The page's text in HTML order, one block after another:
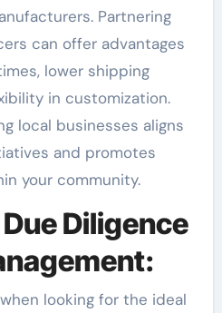
Partnering
can offer advantages
lower shipping
in customization.
local businesses aligns
and promotes
your community.
Diligence
looking for the ideal